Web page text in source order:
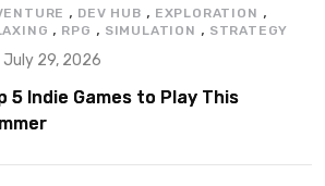
, DEV HUB , EXPLORATION ,
, RPG , SIMULATION , STRATEGY
July 29, 2026
5 Indie Games to Play This